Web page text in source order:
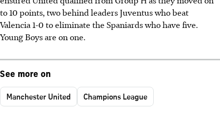
to 10 points, two behind leaders Juventus who beat
Valencia 1-0 to eliminate the Spaniards who have five.
Young Boys are on one.
See more on
Manchester United Champions League